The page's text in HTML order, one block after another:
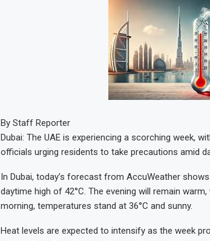
By Staff Reporter
Dubai: The UAE is experiencing a scorching week,
officials urging residents to take precautions amid
In Dubai, today’s forecast from AccuWeather
daytime high of 42°C. The evening will remain
morning, temperatures stand at 36°C and sunny.
Heat levels are expected to intensify as the week